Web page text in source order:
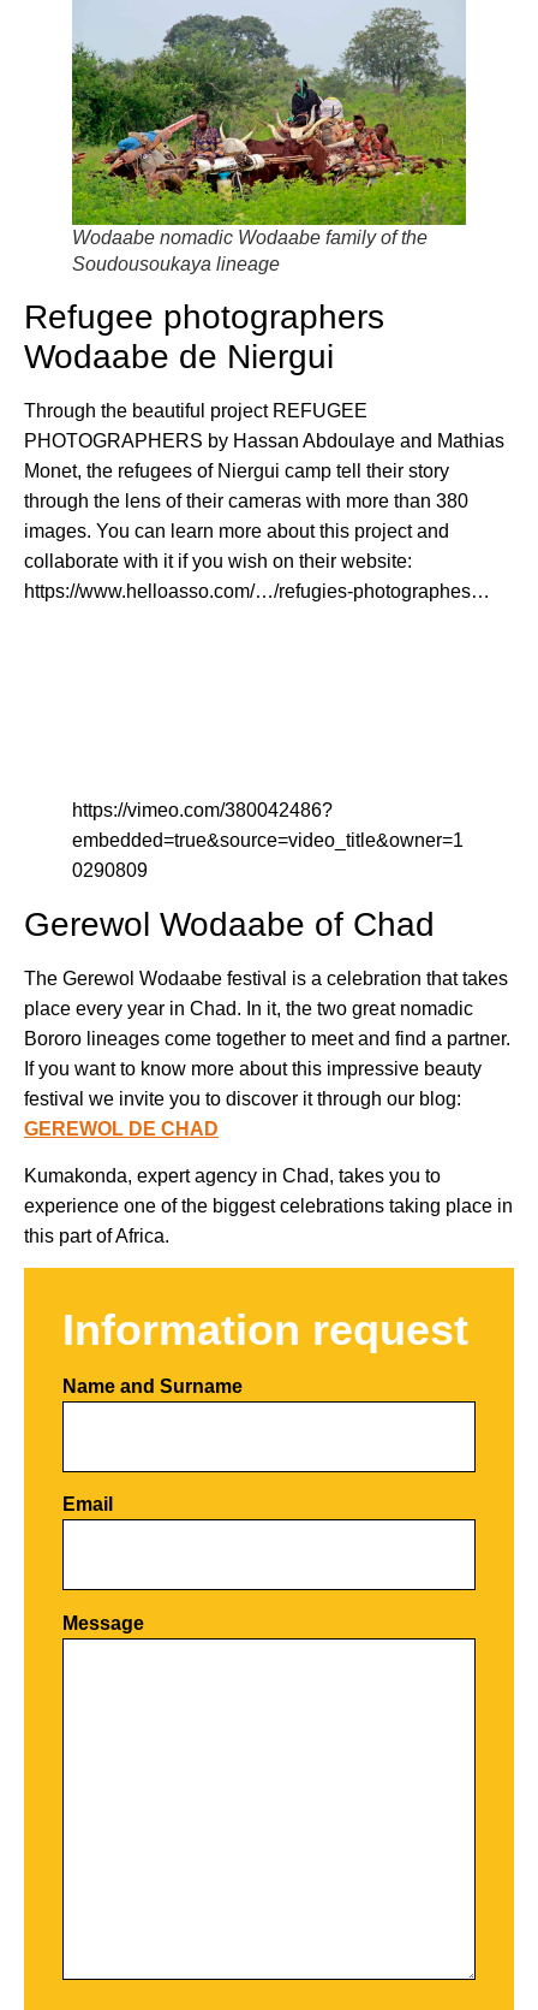
Wodaabe nomadic Wodaabe family of the
Soudousoukaya lineage
Refugee photographers
Wodaabe de Niergui
Through the beautiful project REFUGEE
PHOTOGRAPHERS by Hassan Abdoulaye and Mathias
Monet, the refugees of Niergui camp tell their story
through the lens of their cameras with more than 380
images. You can learn more about this project and
collaborate with it if you wish on their website:
https://www.helloasso.com/…/refugies-photographes…
https://vimeo.com/380042486?
embedded=true&source=video_title&owner=1
0290809
Gerewol Wodaabe of Chad
The Gerewol Wodaabe festival is a celebration that takes
place every year in Chad. In it, the two great nomadic
Bororo lineages come together to meet and find a partner.
If you want to know more about this impressive beauty
festival we invite you to discover it through our blog:
GEREWOL DE CHAD
Kumakonda, expert agency in Chad, takes you to
experience one of the biggest celebrations taking place in
this part of Africa.
Information request
Name and Surname
Por favor, deja este campo vacío.
Email
Message